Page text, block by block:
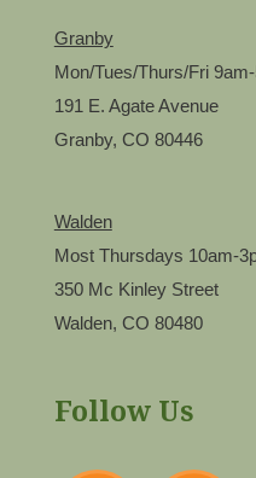
Granby
Mon/Tues/Thurs/Fri
191 E. Agate Avenue
Granby, CO 80446
Walden
Most Thursdays 10am-
350 Mc Kinley Street
Walden, CO 80480
Follow Us